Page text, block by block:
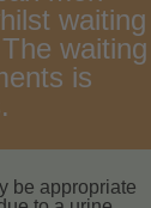
waiting
waiting
is
be appropriate